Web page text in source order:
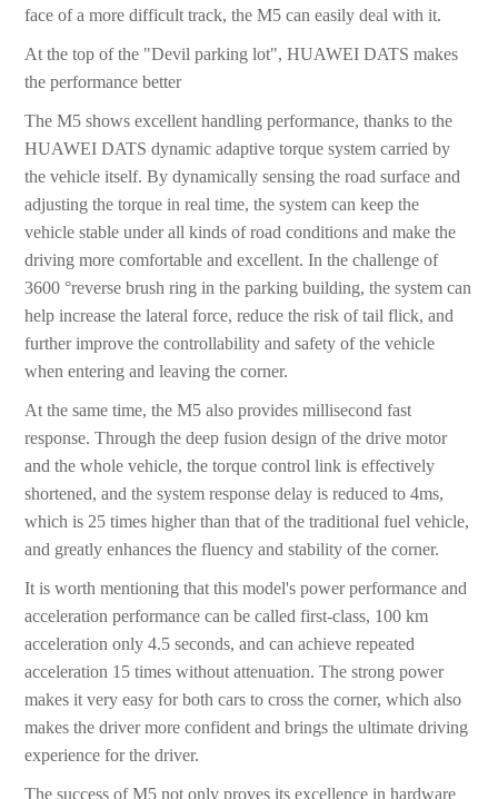
face of a more difficult track, the M5 can easily deal with it.
At the top of the "Devil parking lot", HUAWEI DATS makes
the performance better
The M5 shows excellent handling performance, thanks to the
HUAWEI DATS dynamic adaptive torque system carried by
the vehicle itself. By dynamically sensing the road surface and
adjusting the torque in real time, the system can keep the
vehicle stable under all kinds of road conditions and make the
driving more comfortable and excellent. In the challenge of
3600 °reverse brush ring in the parking building, the system can
help increase the lateral force, reduce the risk of tail flick, and
further improve the controllability and safety of the vehicle
when entering and leaving the corner.
At the same time, the M5 also provides millisecond fast
response. Through the deep fusion design of the drive motor
and the whole vehicle, the torque control link is effectively
shortened, and the system response delay is reduced to 4ms,
which is 25 times higher than that of the traditional fuel vehicle,
and greatly enhances the fluency and stability of the corner.
It is worth mentioning that this model's power performance and
acceleration performance can be called first-class, 100 km
acceleration only 4.5 seconds, and can achieve repeated
acceleration 15 times without attenuation. The strong power
makes it very easy for both cars to cross the corner, which also
makes the driver more confident and brings the ultimate driving
experience for the driver.
The success of M5 not only proves its excellence in hardware